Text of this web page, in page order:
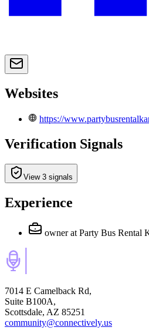
Websites
https://
Verification Signals
View 3 signals
Experience
owner at Party Bus Rental
7014 E Camelback Rd,
Suite B100A,
Scottsdale, AZ 85251
community@connectively.us